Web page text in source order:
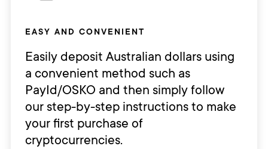
EASY AND CONVENIENT
Easily deposit Australian dollars using
a convenient method such as
PayId/OSKO and then simply follow
our step-by-step instructions to make
your first purchase of
cryptocurrencies.